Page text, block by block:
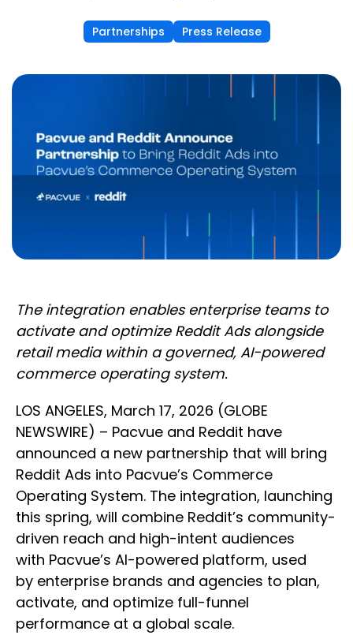
Partnerships Press Release
The integration enables enterprise teams to
activate and optimize Reddit Ads alongside
retail media within a governed, AI-powered
commerce operating system.
LOS ANGELES, March 17, 2026 (GLOBE
NEWSWIRE) – Pacvue and Reddit have
announced a new partnership that will bring
Reddit Ads into Pacvue’s Commerce
Operating System. The integration, launching
this spring, will combine Reddit’s community-
driven reach and high-intent audiences
with Pacvue’s AI-powered platform, used
by enterprise brands and agencies to plan,
activate, and optimize full-funnel
performance at a global scale.